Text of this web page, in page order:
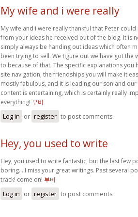
My wife and i were really
My wife and i were really thankful that Peter
from your ideas he received out of the blog. It is
simply always be handing out ideas which often
been trying to sell. We figure out we have got
to because of that. The specific explanations you
site navigation, the friendships you will make it
mostly fabulous, and it is leading our son and
content is entertaining, which is certainly really
everything! 부비
Log in or register to post comments
Hey, you used to write
Hey, you used to write fantastic, but the last few
boring… I miss your great writings. Past several
track! come on! 부비
Log in or register to post comments